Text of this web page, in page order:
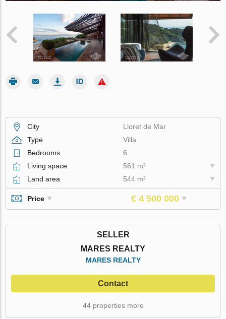
City
Lloret de Mar
Type
Villa
Bedrooms
6
Living space
561 m²
Land area
544 m²
Price € 4 500 000
SELLER
MARES REALTY
MARES REALTY
Contact
44 properties more